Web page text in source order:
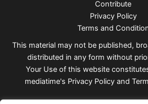
Contribute
Privacy Policy
Terms and
This material may not be published,
distributed in any form without
Your Use of this website
mediatime's Privacy Policy and